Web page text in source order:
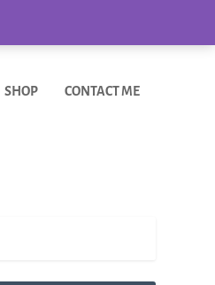
SHOP CONTACT ME